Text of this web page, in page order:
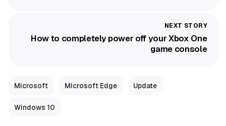
How to completely power off your Xbox One
game console
Microsoft Microsoft Edge Update
Windows 10